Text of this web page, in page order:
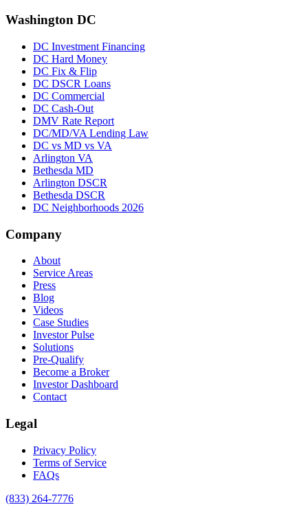
Washington DC
DC Investment Financing
DC Hard Money
DC Fix & Flip
DC DSCR Loans
DC Commercial
DC Cash-Out
DMV Rate Report
DC/MD/VA Lending Law
DC vs MD vs VA
Arlington VA
Bethesda MD
Arlington DSCR
Bethesda DSCR
DC Neighborhoods 2026
Company
About
Service Areas
Press
Blog
Videos
Case Studies
Investor Pulse
Solutions
Pre-Qualify
Become a Broker
Investor Dashboard
Contact
Legal
Privacy Policy
Terms of Service
FAQs
(833) 264-7776